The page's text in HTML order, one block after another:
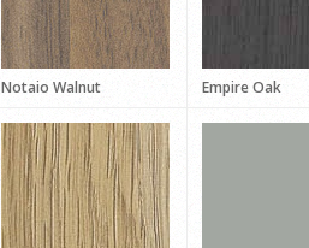
Notaio Walnut Empire Oak